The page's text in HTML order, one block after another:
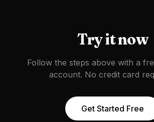
Try it now
Follow the steps above with a
account. No credit card
Get Started Free